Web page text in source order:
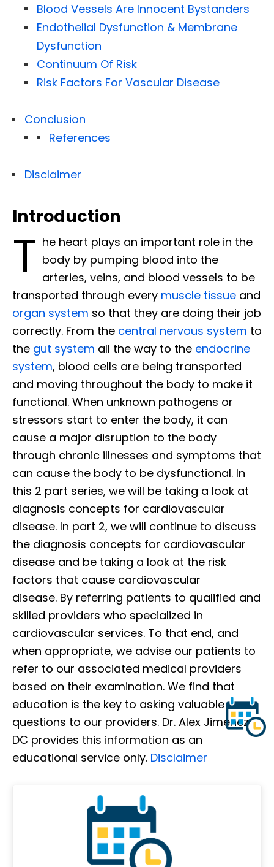
Blood Vessels Are Innocent Bystanders
Endothelial Dysfunction & Membrane
Dysfunction
Continuum Of Risk
Risk Factors For Vascular Disease
Conclusion
References
Disclaimer
Introduction
T he heart plays an important role in the
body by pumping blood into the
arteries, veins, and blood vessels to be
transported through every muscle tissue and
organ system so that they are doing their job
correctly. From the central nervous system to
the gut system all the way to the endocrine
system, blood cells are being transported
and moving throughout the body to make it
functional. When unknown pathogens or
stressors start to enter the body, it can
cause a major disruption to the body
through chronic illnesses and symptoms that
can cause the body to be dysfunctional. In
this 2 part series, we will be taking a look at
diagnosis concepts for cardiovascular
disease. In part 2, we will continue to discuss
the diagnosis concepts for cardiovascular
disease and be taking a look at the risk
factors that cause cardiovascular
disease. By referring patients to qualified and
skilled providers who specialized in
cardiovascular services. To that end, and
when appropriate, we advise our patients to
refer to our associated medical providers
based on their examination. We find that
education is the key to asking valuable
questions to our providers. Dr. Alex Jimenez
DC provides this information as an
educational service only. Disclaimer